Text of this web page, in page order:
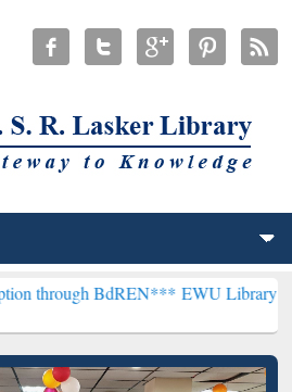
BdREN***EWU Library will